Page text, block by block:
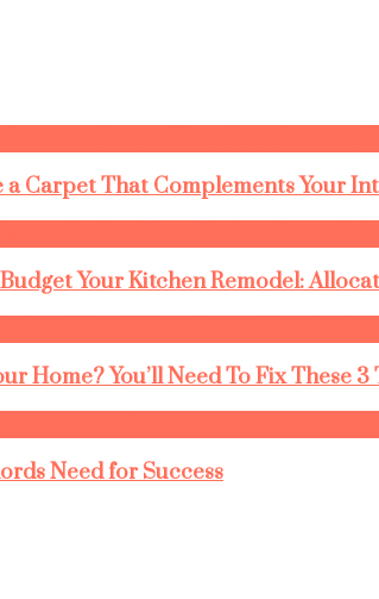
a Carpet That Complements Your
Your Kitchen Remodel:
Home? You’ll Need To Fix These
Need for Success